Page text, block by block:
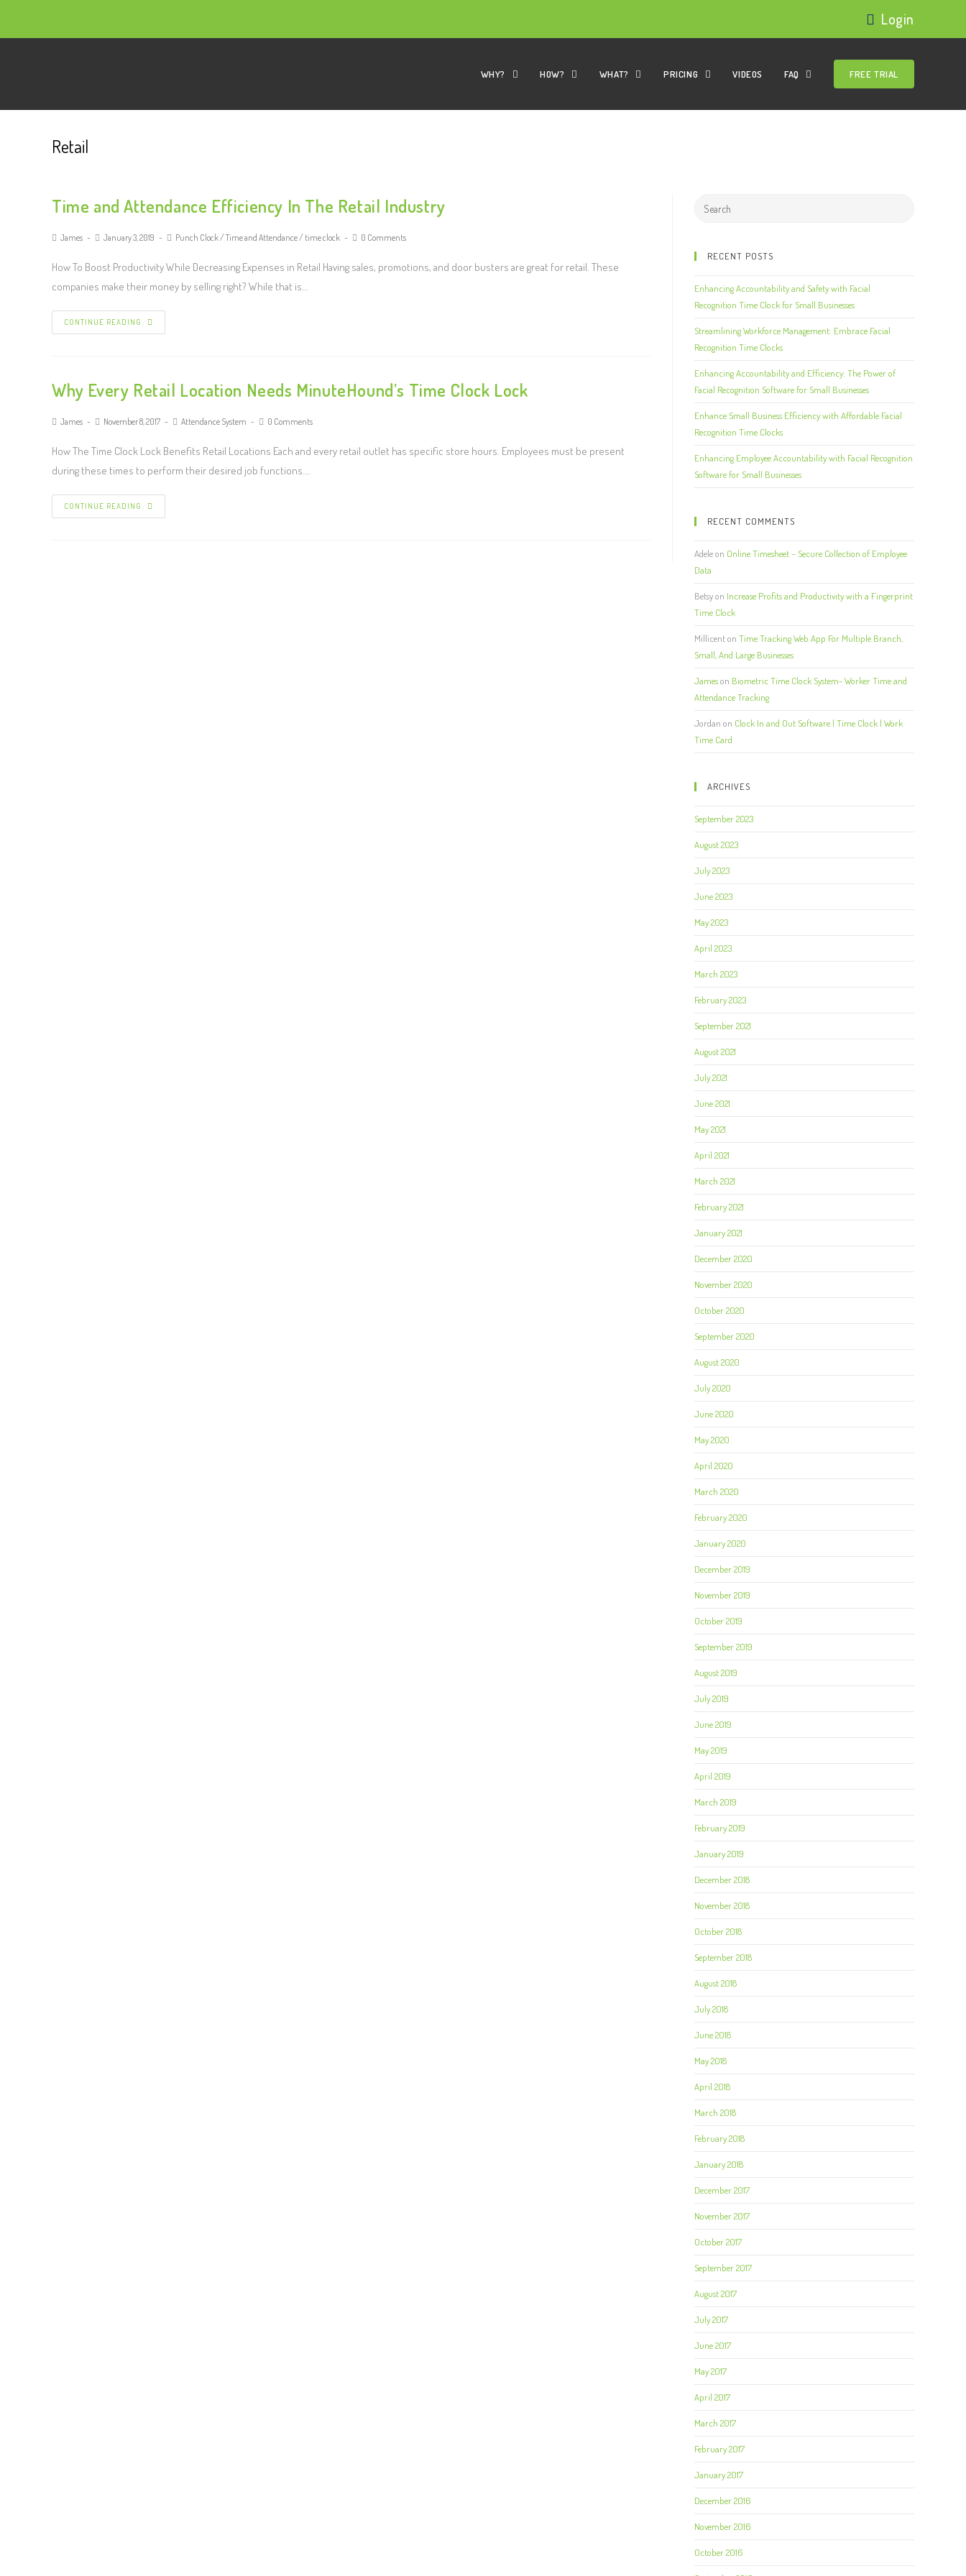
Login
WHY? HOW? WHAT? PRICING VIDEOS FAQ FREE TRIAL
Retail
Time and Attendance Efficiency In The Retail Industry
James January 3, 2019 Punch Clock/Time and Attendance/ time clock 0 Comments
How To Boost Productivity While Decreasing Expenses in Retail Having sales, promotions, and door busters are great for retail. These
companies make their money by selling right? While that is…
CONTINUE READING
Why Every Retail Location Needs MinuteHound’s Time Clock Lock
James November 8, 2017 Attendance System 0 Comments
How The Time Clock Lock Benefits Retail Locations Each and every retail outlet has specific store hours. Employees must be present
during these times to perform their desired job functions.…
CONTINUE READING
RECENT POSTS
Enhancing Accountability and Safety with Facial
Recognition Time Clock for Small Businesses
Streamlining Workforce Management: Embrace Facial
Recognition Time Clocks
Enhancing Accountability and Efficiency: The Power of
Facial Recognition Software for Small Businesses
Enhance Small Business Efficiency with Affordable Facial
Recognition Time Clocks
Enhancing Employee Accountability with Facial Recognition
Software for Small Businesses
RECENT COMMENTS
Adeleon Online Timesheet – Secure Collection of Employee
Data
Betsyon Increase Profits and Productivity with a Fingerprint
Time Clock
Millicenton Time Tracking Web App For Multiple Branch,
Small, And Large Businesses
Jameson Biometric Time Clock System- Worker Time and
Attendance Tracking
Jordan on Clock In and Out Software | Time Clock | Work
Time Card
ARCHIVES
September 2023
August 2023
July 2023
June 2023
May 2023
April 2023
March 2023
February 2023
September 2021
August 2021
July 2021
June 2021
May 2021
April 2021
March 2021
February 2021
January 2021
December 2020
November 2020
October 2020
September 2020
August 2020
July 2020
June 2020
May 2020
April 2020
March 2020
February 2020
January 2020
December 2019
November 2019
October 2019
September 2019
August 2019
July 2019
June 2019
May 2019
April 2019
March 2019
February 2019
January 2019
December 2018
November 2018
October 2018
September 2018
August 2018
July 2018
June 2018
May 2018
April 2018
March 2018
February 2018
January 2018
December 2017
November 2017
October 2017
September 2017
August 2017
July 2017
June 2017
May 2017
April 2017
March 2017
February 2017
January 2017
December 2016
November 2016
October 2016